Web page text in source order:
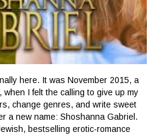
here. It was November 2015, a
I felt the calling to give up my
change genres, and write sweet
a new name: Shoshanna Gabriel.
bestselling erotic-romance